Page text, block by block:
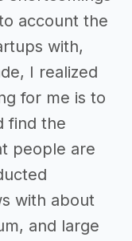
account the
with,
I realized
for me is to
find the
people are
with about
and large